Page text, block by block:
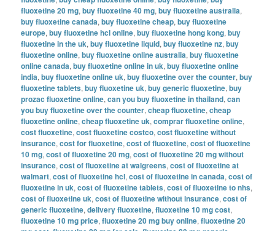
fluoxetine 20 mg,buy fluoxetine 40 mg,buy fluoxetine australia,
buy fluoxetine canada,buy fluoxetine cheap,buy fluoxetine
europe,buy fluoxetine hcl online,buy fluoxetine hong kong,buy
fluoxetine in the uk,buy fluoxetine liquid,buy fluoxetine nz,buy
fluoxetine online,buy fluoxetine online australia,buy fluoxetine
online canada,buy fluoxetine online in uk,buy fluoxetine online
india,buy fluoxetine online uk,buy fluoxetine over the counter,buy
fluoxetine tablets,buy fluoxetine uk,buy generic fluoxetine,buy
prozac fluoxetine online,can you buy fluoxetine in thailand,can
you buy fluoxetine over the counter,cheap fluoxetine,cheap
fluoxetine online,cheap fluoxetine uk,comprar fluoxetine online,
cost fluoxetine,cost fluoxetine costco,cost fluoxetine without
insurance,cost for fluoxetine,cost of fluoxetine,cost of fluoxetine
10 mg,cost of fluoxetine 20 mg,cost of fluoxetine 20 mg without
insurance,cost of fluoxetine at walgreens,cost of fluoxetine at
walmart,cost of fluoxetine hcl,cost of fluoxetine in canada,cost of
fluoxetine in uk,cost of fluoxetine tablets,cost of fluoxetine to nhs,
cost of fluoxetine uk,cost of fluoxetine without insurance,cost of
generic fluoxetine,delivery fluoxetine,fluoxetine 10 mg cost,
fluoxetine 10 mg price,fluoxetine 20 mg buy online,fluoxetine 20